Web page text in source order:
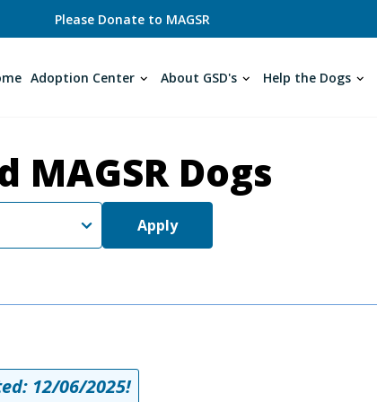
Please Donate to MAGSR
Adoption Center About GSD's Help the Dogs
MAGSR Dogs
Apply
12/06/2025!